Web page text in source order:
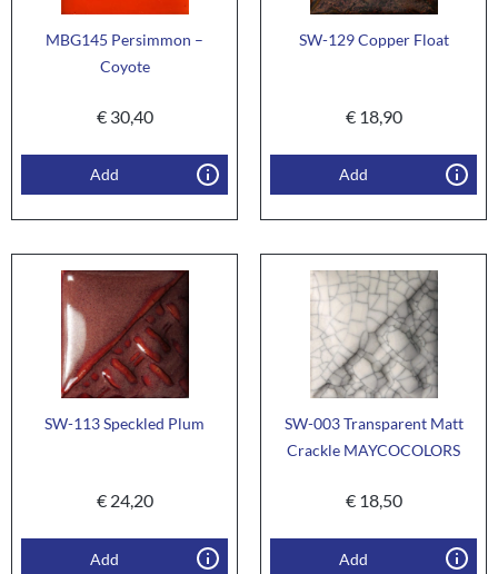
MBG145 Persimmon –
Coyote
€30,40
Add
SW-129 Copper Float
€18,90
Add
SW-113 Speckled Plum
€24,20
Add
SW-003 Transparent Matt
Crackle MAYCOCOLORS
€18,50
Add